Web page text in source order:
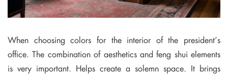
When choosing colors for the interior of the president’s
office. The combination of aesthetics and feng shui elements
is very important. Helps create a solemn space. It brings